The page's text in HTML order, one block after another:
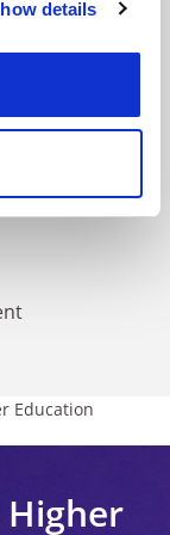
yourdetails
Education